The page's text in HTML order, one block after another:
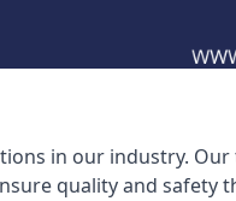
in our industry.
quality and safety